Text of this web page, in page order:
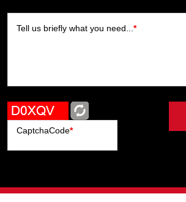
Tell us briefly what you need... *
CaptchaCode*